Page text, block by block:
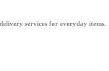
services for everyday items.